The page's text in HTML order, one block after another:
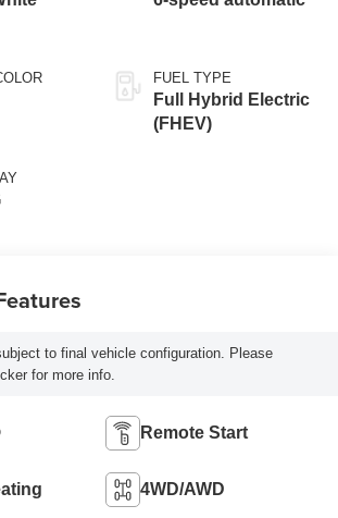
FUEL TYPE
Full Hybrid Electric
(FHEV)
to final vehicle configuration. Please
for more info.
Remote Start
4WD/AWD